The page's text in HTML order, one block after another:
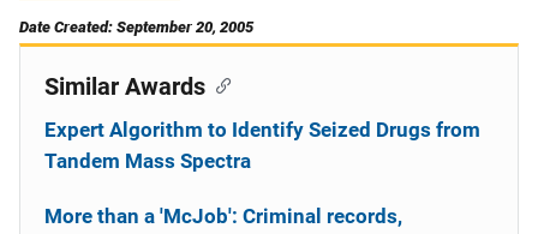
Date Created: September 20, 2005
Similar Awards
Expert Algorithm to Identify Seized Drugs from
Tandem Mass Spectra
More than a 'McJob': Criminal records,